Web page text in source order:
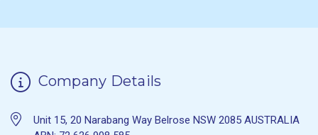
Company Details
Unit 15, 20 Narabang Way Belrose NSW 2085 AUSTRALIA